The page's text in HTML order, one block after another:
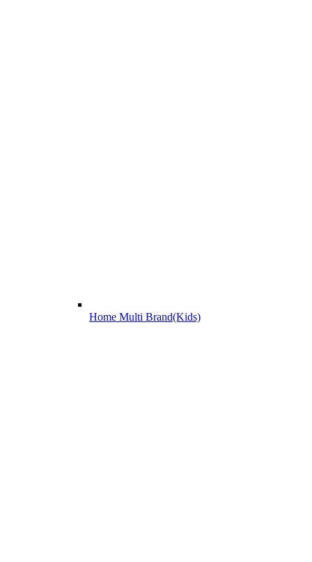
Home Multi Brand(Kids)